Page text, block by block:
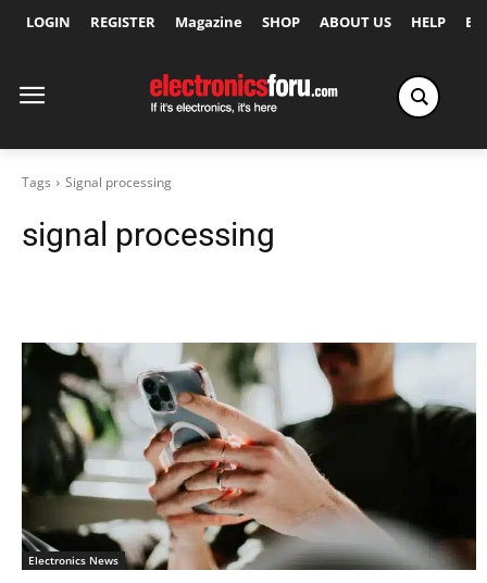
LOGIN REGISTER Magazine SHOP ABOUT US HELP
Tags Signal processing
signal processing
Electronics News